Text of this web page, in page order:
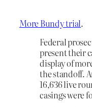
More Bundy trial.
Federal
present their
display of
the standoff.
16,636 live
casings were